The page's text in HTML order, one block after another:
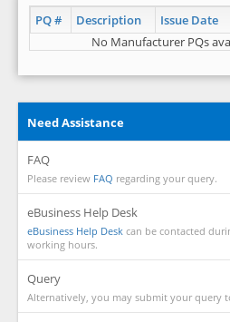
PQ # Description Issue Date
No Manufacturer PQs
Need Assistance
FAQ
Please review FAQ regarding your query.
eBusiness Help Desk
eBusiness Help Desk can be contacted
working hours.
Query
Alternatively, you may submit your query